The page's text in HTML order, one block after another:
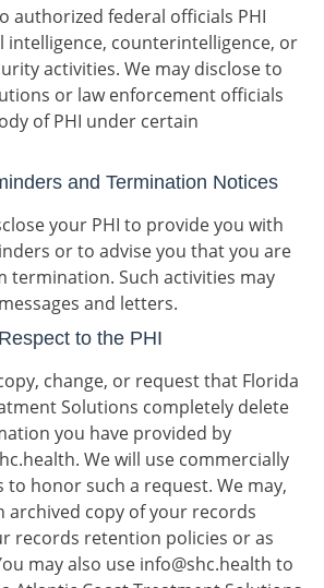
authorized federal officials PHI
intelligence, counterintelligence, or
activities. We may disclose to
or law enforcement officials
of PHI under certain
and Termination Notices
your PHI to provide you with
or to advise you that you are
termination. Such activities may
and letters.
to the PHI
change, or request that Florida
Solutions completely delete
you have provided by
We will use commercially
honor such a request. We may,
archived copy of your records
records retention policies or as
may also use info@shc.health to